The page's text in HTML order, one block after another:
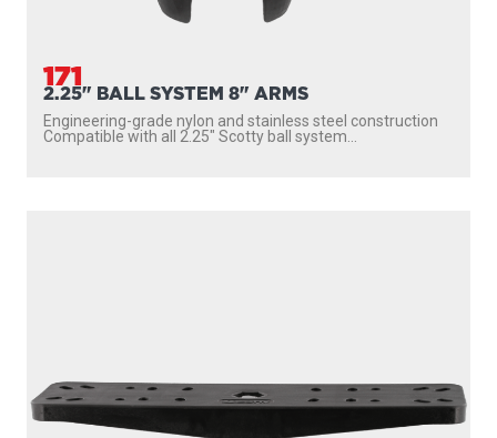
171
2.25" BALL SYSTEM 8" ARMS
Engineering-grade nylon and stainless steel construction
Compatible with all 2.25″ Scotty ball system...